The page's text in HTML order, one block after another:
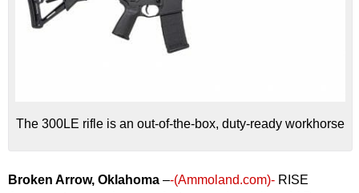
The 300LE rifle is an out-of-the-box, duty-ready workhorse
Broken Arrow, Oklahoma –-(Ammoland.com)- RISE